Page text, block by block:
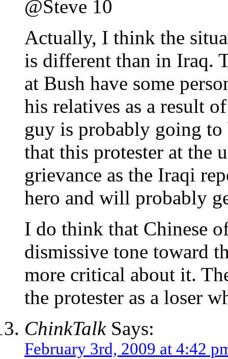
@Steve 10
Actually, I think the
is different than in Iraq.
at Bush have some
his relatives as a result
guy is probably going
that this protester at the
grievance as the Iraqi
hero and will probably
I do think that Chinese
dismissive tone toward
more critical about it.
the protester as a loser
ChinkTalkSays:
February 3rd, 2009 at 4:42